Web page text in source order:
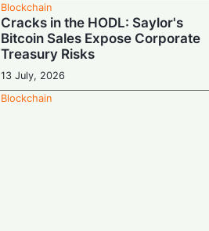
Blockchain
Cracks in the HODL: Saylor's
Bitcoin Sales Expose Corporate
Treasury Risks
13 July, 2026
Blockchain